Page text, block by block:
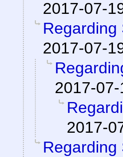
2017-07-
Regarding
2017-07-
2017-
2017-
Regarding